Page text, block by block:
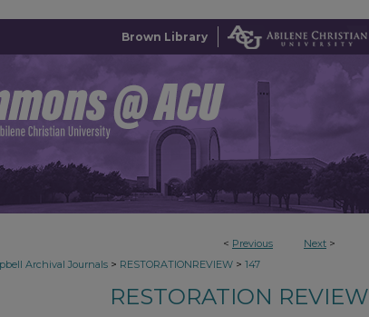
Brown Library
< Previous Next >
Archival Journals > RESTORATIONREVIEW > 147
RESTORATION REVIEW